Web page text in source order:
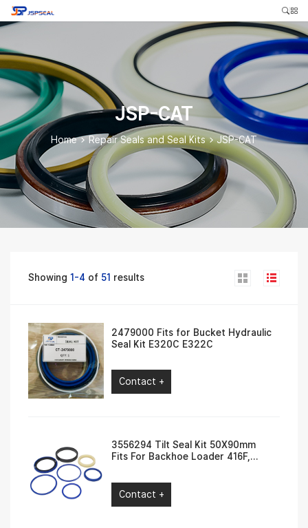
JSP-CAT
Home>Repair Seals and Seal Kits>JSP-CAT
Showing1-4 of 51 results
2479000 Fits for Bucket Hydraulic
Seal Kit E320C E322C
Contact +
3556294 Tilt Seal Kit 50X90mm
Fits For Backhoe Loader 416F,
Contact +